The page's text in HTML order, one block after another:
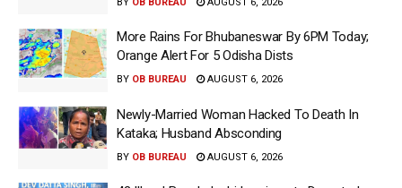
More Rains For Bhubaneswar By 6PM Today;
Orange Alert For 5 Odisha Dists
BY OB BUREAU AUGUST 6, 2026
Newly-Married Woman Hacked To Death In
Kataka; Husband Absconding
BY OB BUREAU AUGUST 6, 2026